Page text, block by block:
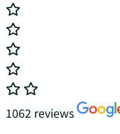
1062 reviews